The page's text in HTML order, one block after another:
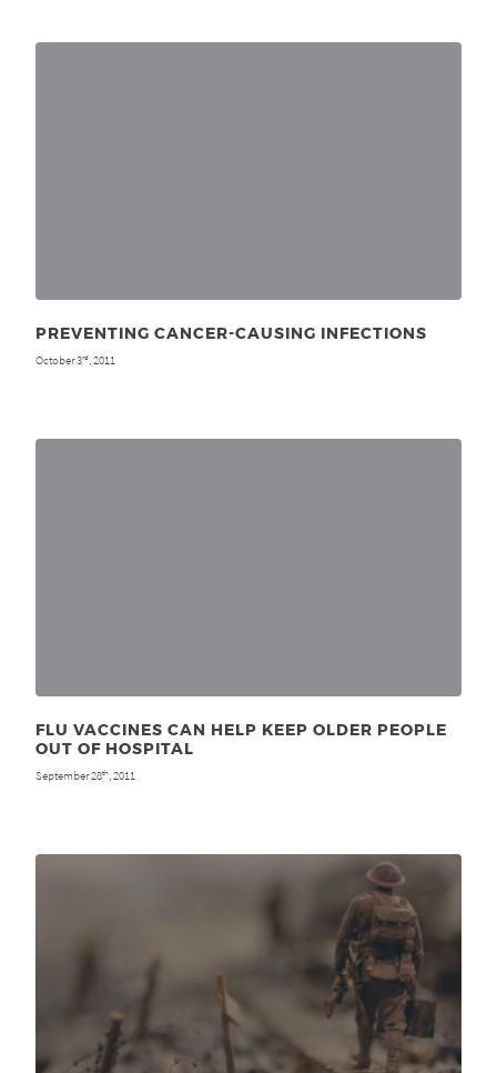
PREVENTING CANCER-CAUSING INFECTIONS
October 3rd , 2011
FLU VACCINES CAN HELP KEEP OLDER PEOPLE
OUT OF HOSPITAL
September 28th , 2011